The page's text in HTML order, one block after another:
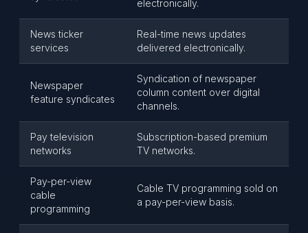
electronically.
News ticker
services
Real-time news updates
delivered electronically.
Newspaper
feature syndicates
Syndication of newspaper
column content over digital
channels.
Pay television
networks
Subscription-based premium
TV networks.
Pay-per-view
cable
programming
Cable TV programming sold on
a pay-per-view basis.